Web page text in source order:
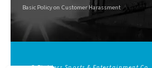
FAQs​ ​
Basic Policy on Customer Harassment